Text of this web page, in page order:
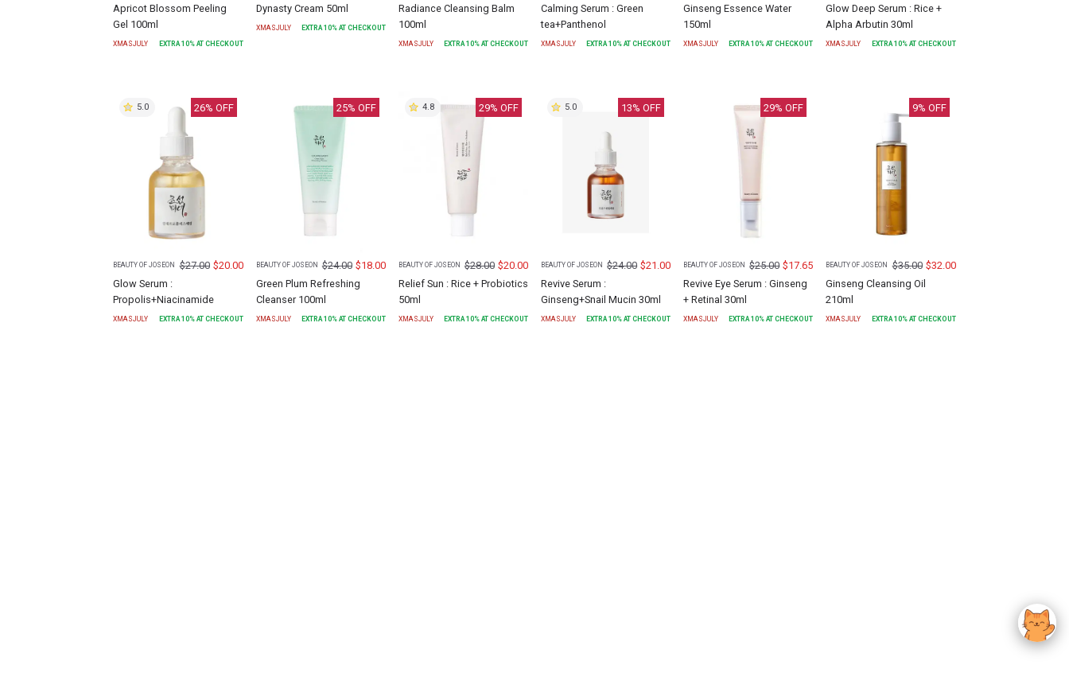
Apricot Blossom Peeling
Gel 100ml
XMASJULY EXTRA10% AT CHECKOUT
Dynasty Cream 50ml
XMASJULY EXTRA10% AT CHECKOUT
Radiance Cleansing Balm
100ml
XMASJULY EXTRA10% AT CHECKOUT
Calming Serum : Green
tea+Panthenol
XMASJULY EXTRA10% AT CHECKOUT
Ginseng Essence Water
150ml
XMASJULY EXTRA10% AT CHECKOUT
Glow Deep Serum : Rice +
Alpha Arbutin 30ml
XMASJULY EXTRA10% AT CHECKOUT
26% OFF
5.0
BEAUTY OF JOSEON $27.00 $20.00
Glow Serum :
Propolis+Niacinamide
XMASJULY EXTRA 10% AT CHECKOUT
25% OFF
BEAUTY OF JOSEON $24.00 $18.00
Green Plum Refreshing
Cleanser 100ml
XMASJULY EXTRA 10% AT CHECKOUT
29% OFF
4.8
BEAUTY OF JOSEON $28.00 $20.00
Relief Sun : Rice + Probiotics
50ml
XMASJULY EXTRA 10% AT CHECKOUT
13% OFF
5.0
BEAUTY OF JOSEON $24.00 $21.00
Revive Serum :
Ginseng+Snail Mucin 30ml
XMASJULY EXTRA10% AT CHECKOUT
29% OFF
BEAUTY OF JOSEON $25.00 $17.65
Revive Eye Serum : Ginseng
+ Retinal 30ml
XMASJULY EXTRA10% AT CHECKOUT
9% OFF
BEAUTY OF JOSEON $35.00 $32.00
Ginseng Cleansing Oil
210ml
XMASJULY EXTRA 10% AT CHECKOUT